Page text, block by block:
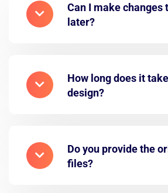
Can I make changes
later?
How long does it
design?
Do you provide the
files?